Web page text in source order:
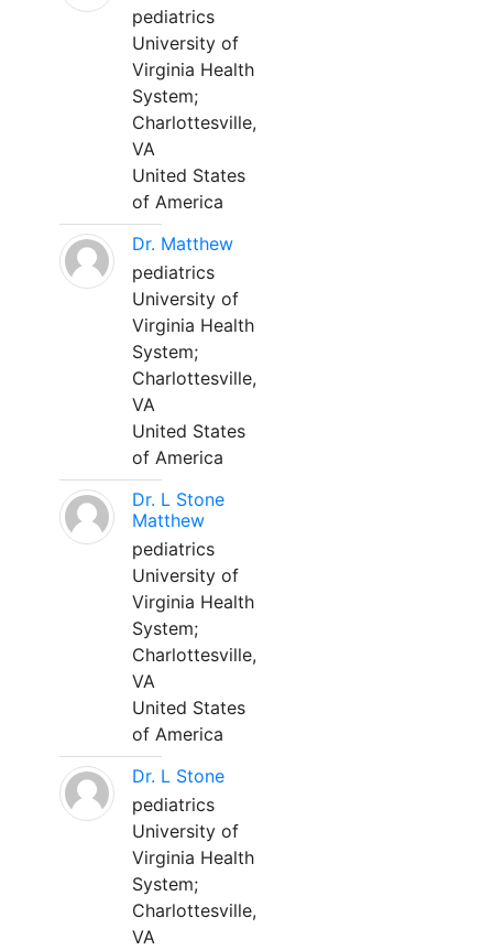
pediatrics
University of
Virginia Health
System;
Charlottesville,
VA
United States
of America
Dr. Matthew
pediatrics
University of
Virginia Health
System;
Charlottesville,
VA
United States
of America
Dr. L Stone
Matthew
pediatrics
University of
Virginia Health
System;
Charlottesville,
VA
United States
of America
Dr. L Stone
pediatrics
University of
Virginia Health
System;
Charlottesville,
VA